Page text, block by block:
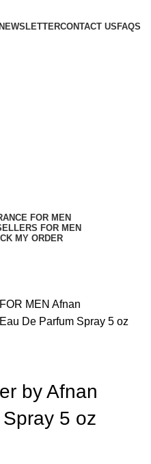
NEWSLETTERCONTACT US FAQS
FOR MEN
FOR MEN
MY ORDER
MEN Afnan
De Parfum Spray 5 oz
by Afnan
5 oz